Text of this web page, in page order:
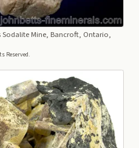
Mine, Bancroft, Ontario,
Reserved.